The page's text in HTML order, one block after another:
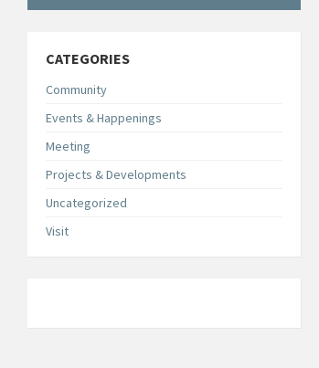
CATEGORIES
Community
Events & Happenings
Meeting
Projects & Developments
Uncategorized
Visit